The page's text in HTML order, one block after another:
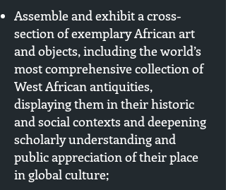
Assemble and exhibit a cross-
section of exemplary African art
and objects, including the world’s
most comprehensive collection of
West African antiquities,
displaying them in their historic
and social contexts and deepening
scholarly understanding and
public appreciation of their place
in global culture;